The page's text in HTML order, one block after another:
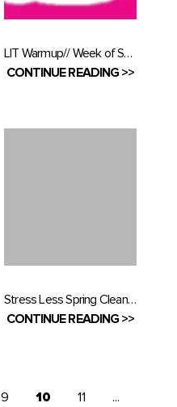
LIT Warmup// Week of September 10
CONTINUE READING >>
Stress Less Spring Cleaning
CONTINUE READING >>
9 10 11
...